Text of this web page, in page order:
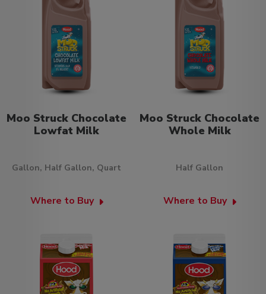
Moo Struck Chocolate
Lowfat Milk
Gallon, Half Gallon, Quart
Where to Buy
Moo Struck Chocolate
Whole Milk
Half Gallon
Where to Buy